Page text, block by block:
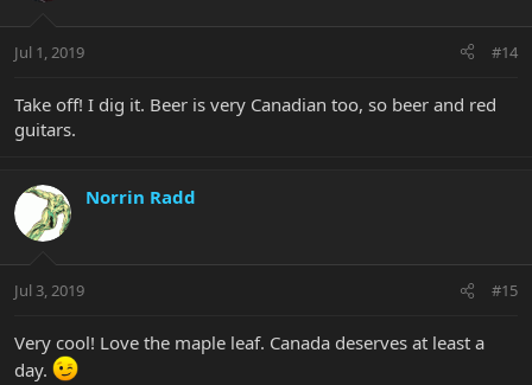
Jul 1, 2019 #14
Take off! I dig it. Beer is very Canadian too, so beer and red
guitars.
Norrin Radd
Jul 3, 2019 #15
Very cool! Love the maple leaf. Canada deserves at least a
day.